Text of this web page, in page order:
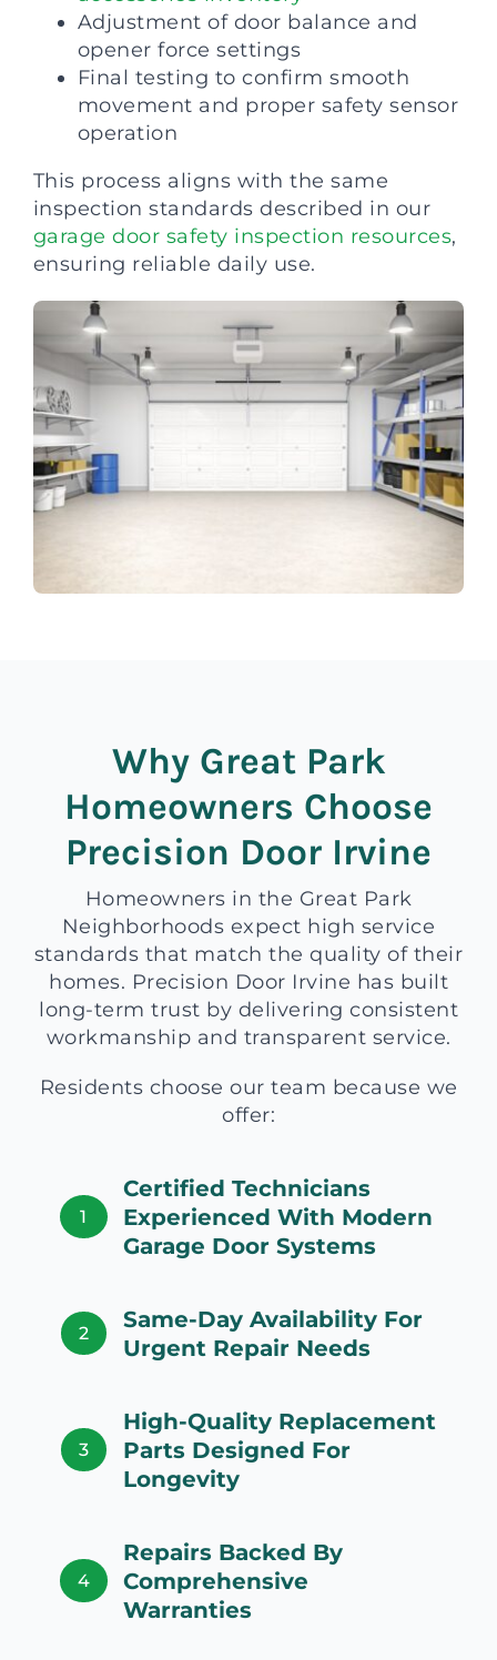
Adjustment of door balance and
opener force settings
Final testing to confirm smooth
movement and proper safety sensor
operation
This process aligns with the same
inspection standards described in our
garage door safety inspection resources,
ensuring reliable daily use.
Why Great Park
Homeowners Choose
Precision Door Irvine
Homeowners in the Great Park
Neighborhoods expect high service
standards that match the quality of their
homes. Precision Door Irvine has built
long-term trust by delivering consistent
workmanship and transparent service.
Residents choose our team because we
offer:
1
Certified Technicians
Experienced With Modern
Garage Door Systems
2
Same-Day Availability For
Urgent Repair Needs
3
High-Quality Replacement
Parts Designed For
Longevity
4
Repairs Backed By
Comprehensive
Warranties